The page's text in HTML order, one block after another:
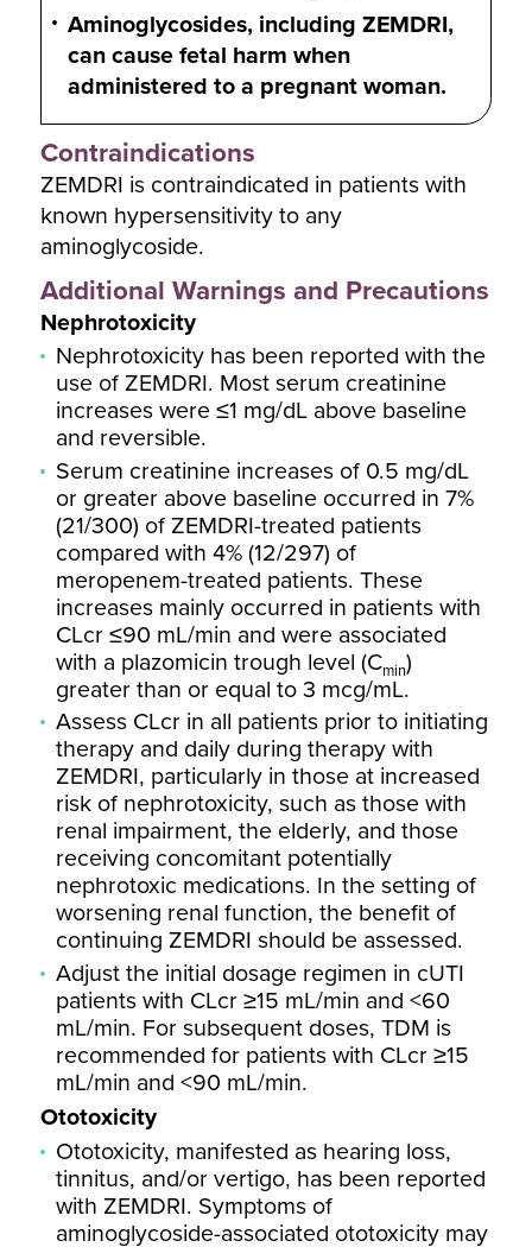
Aminoglycosides, including ZEMDRI,
can cause fetal harm when
administered to a pregnant woman.
Contraindications
ZEMDRI is contraindicated in patients with
known hypersensitivity to any
aminoglycoside.
Additional Warnings and Precautions
Nephrotoxicity
Nephrotoxicity has been reported with the
use of ZEMDRI. Most serum creatinine
increases were ≤1 mg/dL above baseline
and reversible.
Serum creatinine increases of 0.5 mg/dL
or greater above baseline occurred in 7%
(21/300) of ZEMDRI-treated patients
compared with 4% (12/297) of
meropenem-treated patients. These
increases mainly occurred in patients with
CLcr ≤90 mL/min and were associated
with a plazomicin trough level (Cmin)
greater than or equal to 3 mcg/mL.
Assess CLcr in all patients prior to initiating
therapy and daily during therapy with
ZEMDRI, particularly in those at increased
risk of nephrotoxicity, such as those with
renal impairment, the elderly, and those
receiving concomitant potentially
nephrotoxic medications. In the setting of
worsening renal function, the benefit of
continuing ZEMDRI should be assessed.
Adjust the initial dosage regimen in cUTI
patients with CLcr ≥15 mL/min and <60
mL/min. For subsequent doses, TDM is
recommended for patients with CLcr ≥15
mL/min and <90 mL/min.
Ototoxicity
Ototoxicity, manifested as hearing loss,
tinnitus, and/or vertigo, has been reported
with ZEMDRI. Symptoms of
aminoglycoside-associated ototoxicity may